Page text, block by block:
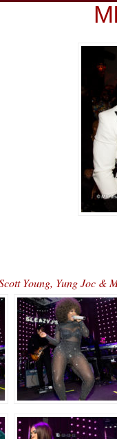
Young, Yung Joc &